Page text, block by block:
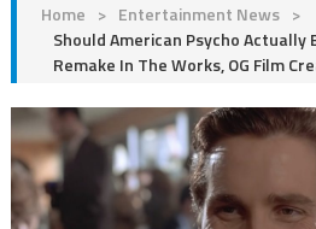
Home > Entertainment News >
Should American Psycho Actually
Remake In The Works, OG Film